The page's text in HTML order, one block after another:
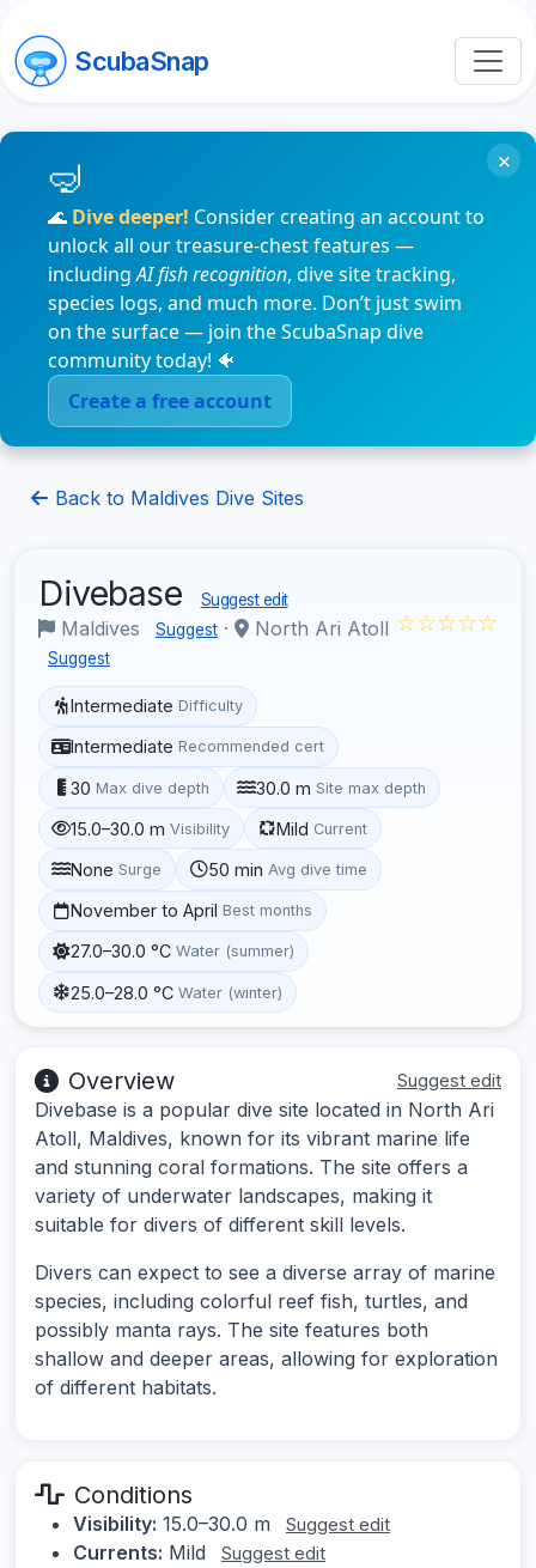
ScubaSnap
🌊 Dive deeper! Consider creating an account to
unlock all our treasure-chest features —
includingAI fish recognition, dive site tracking,
species logs, and much more. Don’t just swim
on the surface — join the ScubaSnap dive
community today! 🐠
Create a free account
×
Back to Maldives Dive Sites
Divebase Suggest edit
Maldives Suggest · North Ari Atoll
Suggest
☆☆☆☆☆
Intermediate Difficulty
Intermediate Recommended cert
30 Max dive depth 30.0 m Site max depth
15.0–30.0 m Visibility Mild Current
None Surge 50 min Avg dive time
November to April Best months
27.0–30.0 °C Water (summer)
25.0–28.0 °C Water (winter)
Overview Suggest edit
Divebase is a popular dive site located in North Ari
Atoll, Maldives, known for its vibrant marine life
and stunning coral formations. The site offers a
variety of underwater landscapes, making it
suitable for divers of different skill levels.
Divers can expect to see a diverse array of marine
species, including colorful reef fish, turtles, and
possibly manta rays. The site features both
shallow and deeper areas, allowing for exploration
of different habitats.
Conditions
Visibility: 15.0–30.0 m Suggest edit
Currents: Mild Suggest edit